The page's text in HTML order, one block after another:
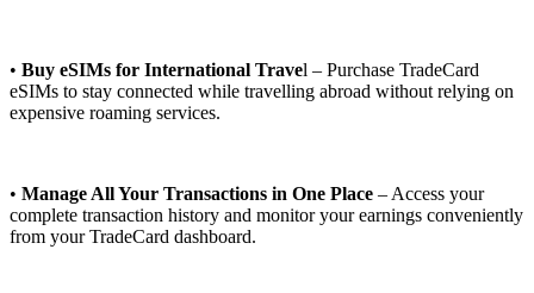
• Buy eSIMs for International Travel – Purchase TradeCard
eSIMs to stay connected while travelling abroad without relying on
expensive roaming services.
• Manage All Your Transactions in One Place – Access your
complete transaction history and monitor your earnings conveniently
from your TradeCard dashboard.